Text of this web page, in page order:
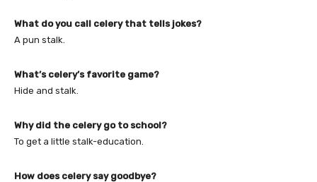
What do you call celery that tells jokes?
A pun stalk.
What’s celery’s favorite game?
Hide and stalk.
Why did the celery go to school?
To get a little stalk-education.
How does celery say goodbye?